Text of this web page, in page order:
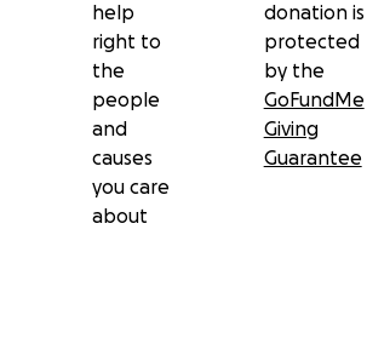
help
right to
the
people
and
causes
you care
about
donation is
protected
by the
GoFundMe
Giving
Guarantee